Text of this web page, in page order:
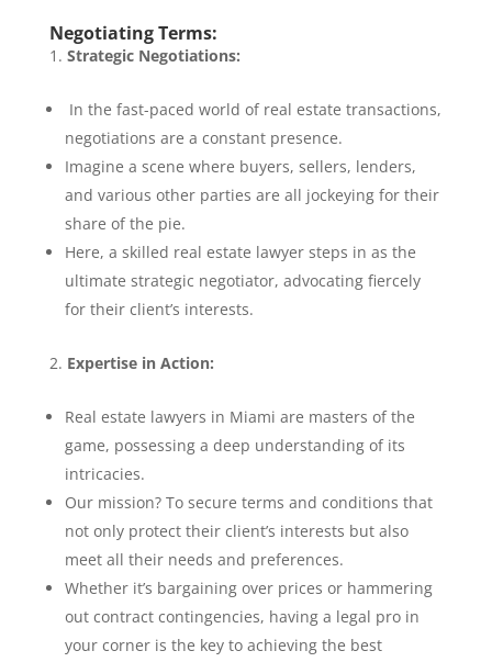
Negotiating Terms:
Strategic Negotiations:
In the fast-paced world of real estate transactions,
negotiations are a constant presence.
Imagine a scene where buyers, sellers, lenders,
and various other parties are all jockeying for their
share of the pie.
Here, a skilled real estate lawyer steps in as the
ultimate strategic negotiator, advocating fiercely
for their client’s interests.
Expertise in Action:
Real estate lawyers in Miami are masters of the
game, possessing a deep understanding of its
intricacies.
Our mission? To secure terms and conditions that
not only protect their client’s interests but also
meet all their needs and preferences.
Whether it’s bargaining over prices or hammering
out contract contingencies, having a legal pro in
your corner is the key to achieving the best